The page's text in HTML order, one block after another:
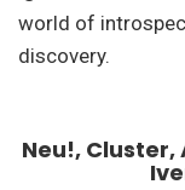
world of
discovery.
Neu!, Cluster,